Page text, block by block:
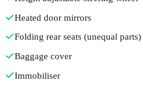
Heated door mirrors
Folding rear seats (unequal parts)
Baggage cover
Immobiliser